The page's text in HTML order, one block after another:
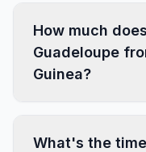
How much
Guadeloupe
Guinea?
What's the